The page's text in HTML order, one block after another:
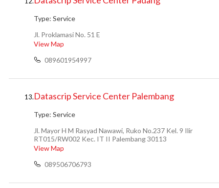
Type: Service
Jl. Proklamasi No. 51 E
View Map
089601954997
13.Datascrip Service Center Palembang
Type: Service
Jl. Mayor H M Rasyad Nawawi, Ruko No.237 Kel. 9 Ilir
RT015/RW002 Kec. IT II Palembang 30113
View Map
089506706793